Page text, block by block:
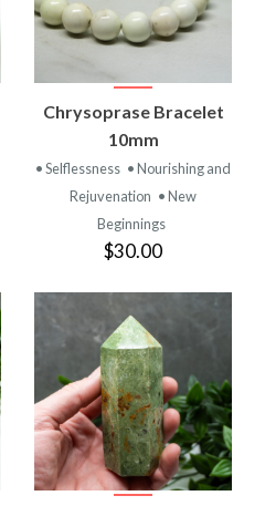
Chrysoprase Bracelet
10mm
• Selflessness • Nourishing and
Rejuvenation • New
Beginnings
$30.00